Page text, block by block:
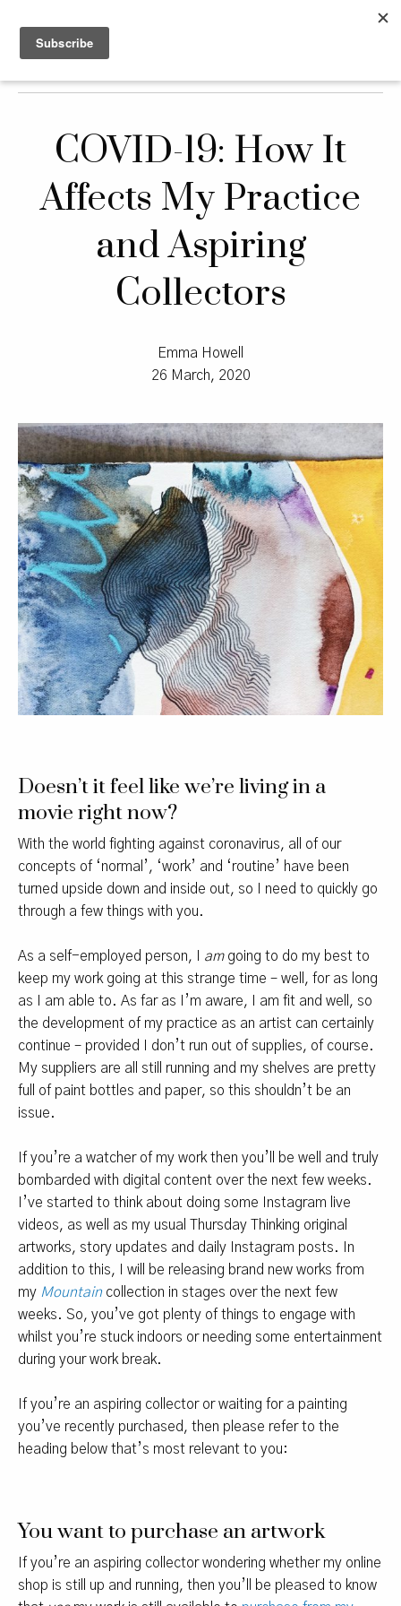
COVID-19: How It
Affects My Practice
and Aspiring
Collectors
Emma Howell
26 March, 2020
Doesn’t it feel like we’re living in a
movie right now?
With the world fighting against coronavirus, all of our
concepts of ‘normal’, ‘work’ and ‘routine’ have been
turned upside down and inside out, so I need to quickly go
through a few things with you.
As a self-employed person, I amgoing to do my best to
keep my work going at this strange time – well, for as long
as I am able to. As far as I’m aware, I am fit and well, so
the development of my practice as an artist can certainly
continue – provided I don’t run out of supplies, of course.
My suppliers are all still running and my shelves are pretty
full of paint bottles and paper, so this shouldn’t be an
issue.
If you’re a watcher of my work then you’ll be well and truly
bombarded with digital content over the next few weeks.
I’ve started to think about doing some Instagram live
videos, as well as my usual Thursday Thinking original
artworks, story updates and daily Instagram posts. In
addition to this, I will be releasing brand new works from
my Mountaincollection in stages over the next few
weeks. So, you’ve got plenty of things to engage with
whilst you’re stuck indoors or needing some entertainment
during your work break.
If you’re an aspiring collector or waiting for a painting
you’ve recently purchased, then please refer to the
heading below that’s most relevant to you:
You want to purchase an artwork
If you’re an aspiring collector wondering whether my online
shop is still up and running, then you’ll be pleased to know